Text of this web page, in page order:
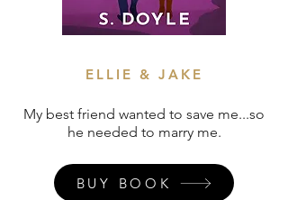
ELLIE & JAKE
My best friend wanted to save me...so
he needed to marry me.
BUY BOOK